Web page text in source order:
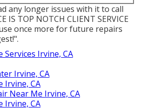
any longer issues with it to call
IS TOP NOTCH CLIENT SERVICE
once more for future repairs
Services Irvine, CA
Irvine, CA
Irvine, CA
Near Me Irvine, CA
Irvine, CA